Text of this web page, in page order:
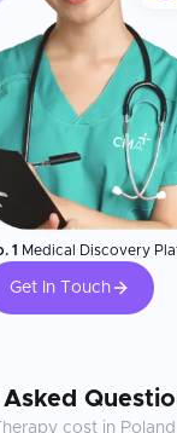
1 Medical Discovery
Get In Touch
cost in Poland